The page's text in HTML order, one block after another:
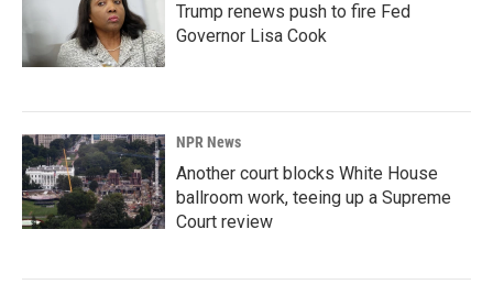
Trump renews push to fire Fed
Governor Lisa Cook
NPR News
Another court blocks White House
ballroom work, teeing up a Supreme
Court review